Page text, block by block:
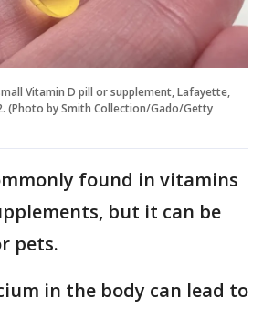
Vitamin D pill or supplement, Lafayette,
(Photo by Smith Collection/Gado/Getty
found in vitamins
but it can be
pets.
in the body can lead to